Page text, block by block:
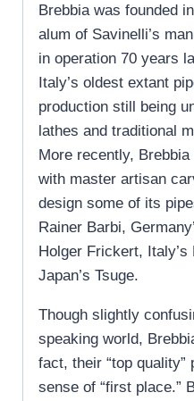
Brebbia was founded
alum of Savinelli’s
in operation 70 years
Italy’s oldest extant
production still being
lathes and traditional
More recently,
with master artisan
design some of its
Rainer Barbi,
Holger Frickert,
Japan’s Tsuge.
Though slightly
speaking world,
fact, their “top
sense of “first place.”